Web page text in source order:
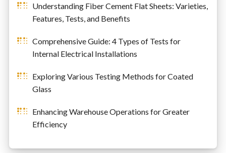
Understanding Fiber Cement Flat Sheets: Varieties,
Features, Tests, and Benefits
Comprehensive Guide: 4 Types of Tests for
Internal Electrical Installations
Exploring Various Testing Methods for Coated
Glass
Enhancing Warehouse Operations for Greater
Efficiency